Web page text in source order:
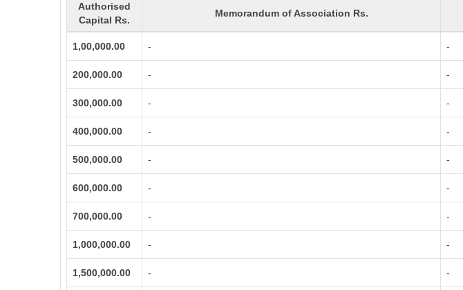
Authorised
Capital Rs.
Memorandum of Association Rs.
1,00,000.00 - -
200,000.00 - -
300,000.00 - -
400,000.00 - -
500,000.00 - -
600,000.00 - -
700,000.00 - -
1,000,000.00 - -
1,500,000.00 - -